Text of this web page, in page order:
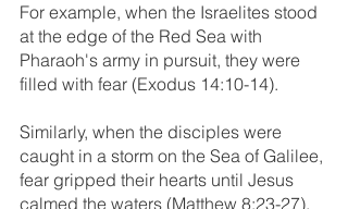
For example, when the Israelites stood
at the edge of the Red Sea with
Pharaoh's army in pursuit, they were
filled with fear (Exodus 14:10-14).
Similarly, when the disciples were
caught in a storm on the Sea of Galilee,
fear gripped their hearts until Jesus
calmed the waters (Matthew 8:23-27).